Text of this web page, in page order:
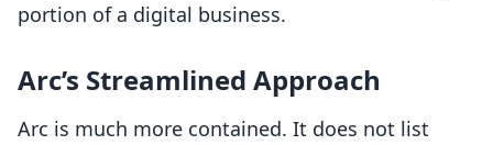
portion of a digital business.
Arc’s Streamlined Approach
Arc is much more contained. It does not list